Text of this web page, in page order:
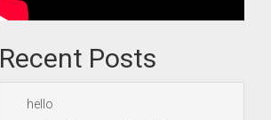
Recent Posts
hello